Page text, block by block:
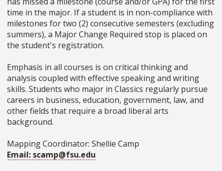
time in the major. If a student is in non-compliance with
milestones for two (2) consecutive semesters (excluding
summers), a Major Change Required stop is placed on
the student's registration.
Emphasis in all courses is on critical thinking and
analysis coupled with effective speaking and writing
skills. Students who major in Classics regularly pursue
careers in business, education, government, law, and
other fields that require a broad liberal arts
background.
Mapping Coordinator: Shellie Camp
Email: scamp@fsu.edu